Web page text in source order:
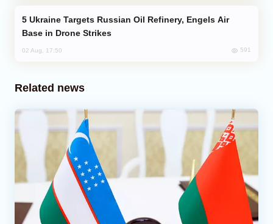
Base in Drone Strikes
02 Aug, 17:50 591
Related news